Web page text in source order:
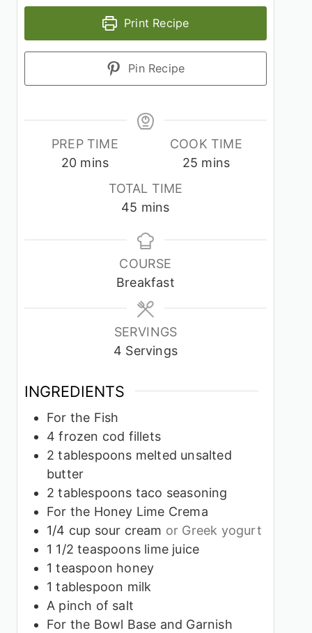
Print Recipe
Pin Recipe
PREP TIME
20minutes
mins
COOK TIME
25 minutes
mins
TOTAL TIME
45 minutes
mins
COURSE
Breakfast
SERVINGS
4 Servings
INGREDIENTS
For the Fish
4 frozen cod fillets
2 tablespoons melted unsalted
butter
2 tablespoons taco seasoning
For the Honey Lime Crema
1/4 cup sour cream or Greek yogurt
1 1/2 teaspoons lime juice
1 teaspoon honey
1 tablespoon milk
A pinch of salt
For the Bowl Base and Garnish